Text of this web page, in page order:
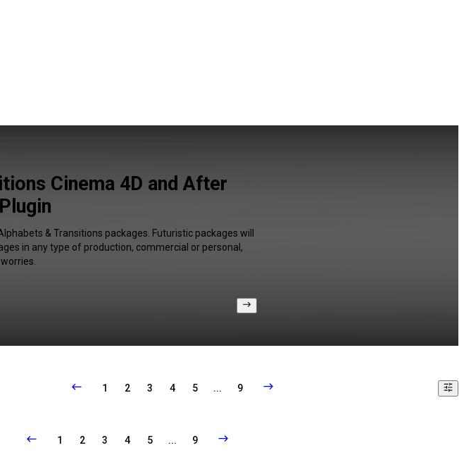
Cinema 4D and After
& Transitions packages. Futuristic packages will
in any type of production, commercial or personal,
1 2 3 4 5 ... 9
1 2 3 4 5 ... 9